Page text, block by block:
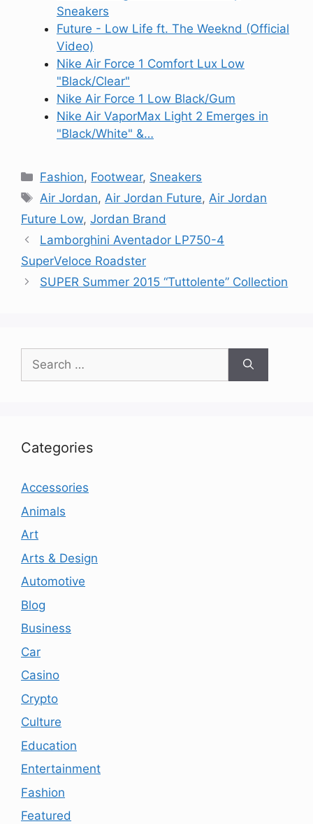
Sneakers
Future - Low Life ft. The Weeknd (Official
Video)
Nike Air Force 1 Comfort Lux Low
"Black/Clear"
Nike Air Force 1 Low Black/Gum
Nike Air VaporMax Light 2 Emerges in
"Black/White" &…
Categories
Fashion, Footwear, Sneakers
Tags
Air Jordan,Air Jordan Future,Air Jordan
Future Low, Jordan Brand
Lamborghini Aventador LP750-4
SuperVeloce Roadster
SUPER Summer 2015 “Tuttolente” Collection
Search
for:
Categories
Accessories
Animals
Art
Arts & Design
Automotive
Blog
Business
Car
Casino
Crypto
Culture
Education
Entertainment
Fashion
Featured